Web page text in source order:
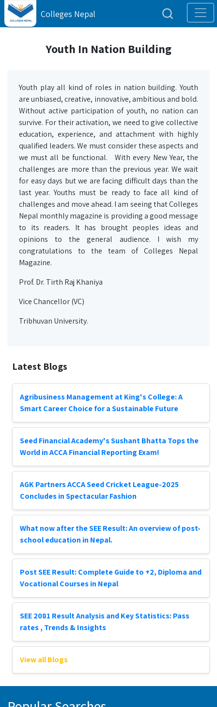
Colleges Nepal
Youth In Nation Building
Youth play all kind of roles in nation building. Youth
are unbiased, creative, innovative, ambitious and bold.
Without active participation of youth, no nation can
survive. For their activation, we need to give collective
education, experience, and attachment with highly
qualified leaders. We must consider these aspects and
we must all be functional. With every New Year, the
challenges are more than the previous year. We wait
for easy days but we are facing difficult days than the
last year. Youths must be ready to face all kind of
challenges and move ahead. I am seeing that Colleges
Nepal monthly magazine is providing a good message
to its readers. It has brought peoples ideas and
opinions to the general audience. I wish my
congratulations to the team of Colleges Nepal
Magazine.
Prof. Dr. Tirth Raj Khaniya
Vice Chancellor (VC)
Tribhuvan University.
Latest Blogs
Agribusiness Management at King's College: A
Smart Career Choice for a Sustainable Future
Seed Financial Academy's Sushant Bhatta Tops the
World in ACCA Financial Reporting Exam!
AGK Partners ACCA Seed Cricket League-2025
Concludes in Spectacular Fashion
What now after the SEE Result: An overview of post-
school education in Nepal.
Post SEE Result: Complete Guide to +2, Diploma and
Vocational Courses in Nepal
SEE 2081 Result Analysis and Key Statistics: Pass
rates , Trends & Insights
View all Blogs